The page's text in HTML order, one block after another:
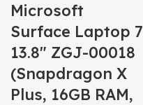
Microsoft
Surface Laptop 7
13.8″ ZGJ-00018
(Snapdragon X
Plus, 16GB RAM,